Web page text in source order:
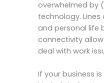
overwhelmed by
technology.
and personal life
connectivity
deal with work
If your business